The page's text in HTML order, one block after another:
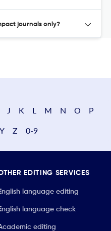
journals only?
J K L M N O P
Y Z 0-9